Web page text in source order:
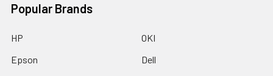
Popular Brands
HP
Epson
OKI
Dell